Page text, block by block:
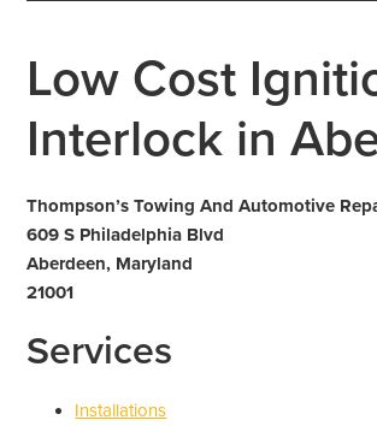
Low Cost
Interlock in
Thompson’s Towing And Automotive
609 S Philadelphia Blvd
Aberdeen, Maryland
21001
Services
Installations